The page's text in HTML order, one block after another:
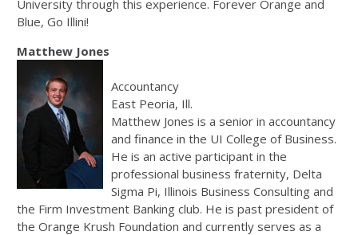
University through this experience. Forever Orange and
Blue, Go Illini!
Matthew Jones
Accountancy
East Peoria, Ill.
Matthew Jones is a senior in accountancy
and finance in the UI College of Business.
He is an active participant in the
professional business fraternity, Delta
Sigma Pi, Illinois Business Consulting and
the Firm Investment Banking club. He is past president of
the Orange Krush Foundation and currently serves as a